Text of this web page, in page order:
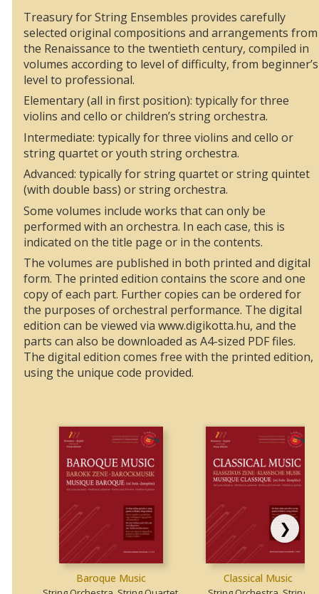
Treasury for String Ensembles provides carefully
selected original compositions and arrangements from
the Renaissance to the twentieth century, compiled in
volumes according to level of difficulty, from beginner’s
level to professional.
Elementary (all in first position): typically for three
violins and cello or children’s string orchestra.
Intermediate: typically for three violins and cello or
string quartet or youth string orchestra.
Advanced: typically for string quartet or string quintet
(with double bass) or string orchestra.
Some volumes include works that can only be
performed with an orchestra. In each case, this is
indicated on the title page or in the contents.
The volumes are published in both printed and digital
form. The printed edition contains the score and one
copy of each part. Further copies can be ordered for
the purposes of orchestral performance. The digital
edition can be viewed via www.digikotta.hu, and the
parts can also be downloaded as A4-sized PDF files.
The digital edition comes free with the printed edition,
using the unique code provided.
Baroque Music Classical Music
❯